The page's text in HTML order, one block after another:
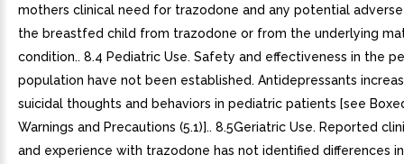
mothers clinical need for trazodone and any potential
the breastfed child from trazodone or from the underlying
condition.. 8.4 Pediatric Use. Safety and effectiveness in the
population have not been established. Antidepressants
suicidal thoughts and behaviors in pediatric patients [see
Warnings and Precautions (5.1)].. 8.5Geriatric Use. Reported
and experience with trazodone has not identified differences